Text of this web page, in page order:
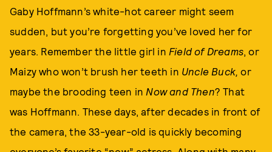
Gaby Hoffmann’s white-hot career might seem
sudden, but you’re forgetting you’ve loved her for
years. Remember the little girl in Field of Dreams, or
Maizy who won’t brush her teeth in Uncle Buck,or
maybe the brooding teen in Now and Then? That
was Hoffmann. These days, after decades in front of
the camera, the 33-year-old is quickly becoming